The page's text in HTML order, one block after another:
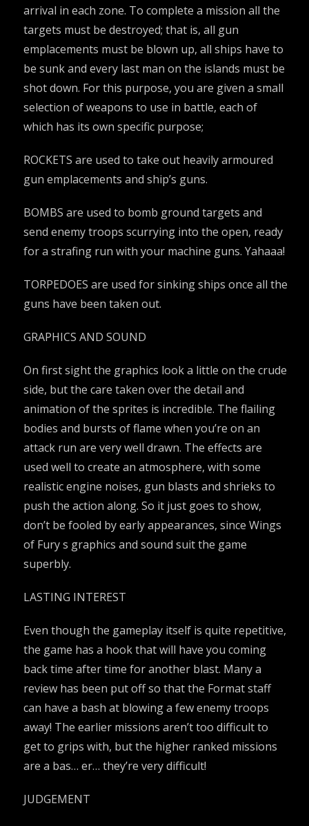
arrival in each zone. To complete a mission all the
targets must be destroyed; that is, all gun
emplacements must be blown up, all ships have to
be sunk and every last man on the islands must be
shot down. For this purpose, you are given a small
selection of weapons to use in battle, each of
which has its own specific purpose;
ROCKETS are used to take out heavily armoured
gun emplacements and ship’s guns.
BOMBS are used to bomb ground targets and
send enemy troops scurrying into the open, ready
for a strafing run with your machine guns. Yahaaa!
TORPEDOES are used for sinking ships once all the
guns have been taken out.
GRAPHICS AND SOUND
On first sight the graphics look a little on the crude
side, but the care taken over the detail and
animation of the sprites is incredible. The flailing
bodies and bursts of flame when you’re on an
attack run are very well drawn. The effects are
used well to create an atmosphere, with some
realistic engine noises, gun blasts and shrieks to
push the action along. So it just goes to show,
don’t be fooled by early appearances, since Wings
of Fury s graphics and sound suit the game
superbly.
LASTING INTEREST
Even though the gameplay itself is quite repetitive,
the game has a hook that will have you coming
back time after time for another blast. Many a
review has been put off so that the Format staff
can have a bash at blowing a few enemy troops
away! The earlier missions aren’t too difficult to
get to grips with, but the higher ranked missions
are a bas… er… they’re very difficult!
JUDGEMENT